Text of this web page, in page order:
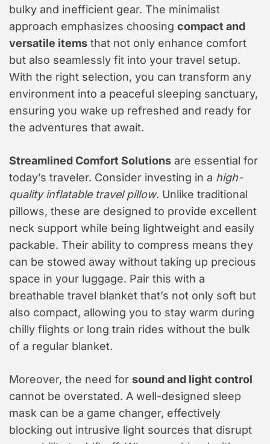
bulky and inefficient gear. The minimalist
approach emphasizes choosing compact and
versatile items that not only enhance comfort
but also seamlessly fit into your travel setup.
With the right selection, you can transform any
environment into a peaceful sleeping sanctuary,
ensuring you wake up refreshed and ready for
the adventures that await.
Streamlined Comfort Solutions are essential for
today’s traveler. Consider investing in a high-
quality inflatable travel pillow. Unlike traditional
pillows, these are designed to provide excellent
neck support while being lightweight and easily
packable. Their ability to compress means they
can be stowed away without taking up precious
space in your luggage. Pair this with a
breathable travel blanket that’s not only soft but
also compact, allowing you to stay warm during
chilly flights or long train rides without the bulk
of a regular blanket.
Moreover, the need for sound and light control
cannot be overstated. A well-designed sleep
mask can be a game changer, effectively
blocking out intrusive light sources that disrupt